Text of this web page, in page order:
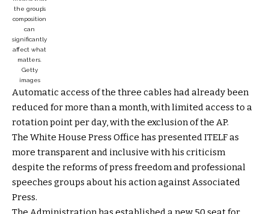
the group’s
composition
can
significantly
affect what
matters.
Getty
images
Automatic access of the three cables had already been
reduced for more than a month, with limited access to a
rotation point per day, with the exclusion of the AP.
The White House Press Office has presented ITELF as
more transparent and inclusive with his criticism
despite the reforms of press freedom and professional
speeches groups about his action against Associated
Press.